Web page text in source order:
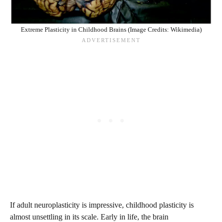
Extreme Plasticity in Childhood Brains (Image Credits: Wikimedia)
If adult neuroplasticity is impressive, childhood plasticity is
almost unsettling in its scale. Early in life, the brain